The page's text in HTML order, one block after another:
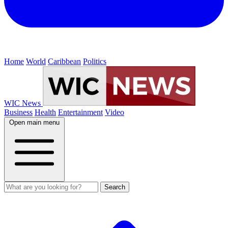
Home World Caribbean Politics
WIC News
Business Health Entertainment Video
Open main menu
Search